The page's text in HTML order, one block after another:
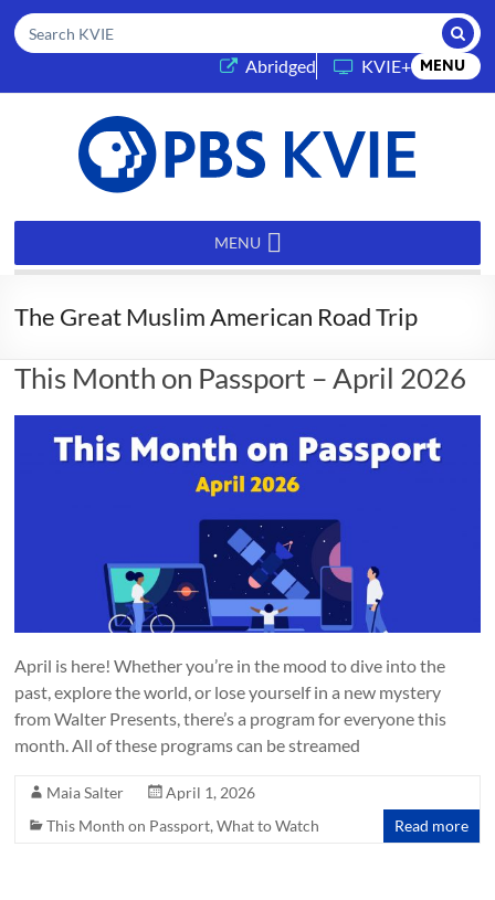
Search KVIE
Abridged(opens in a new tab)
KVIE+ MENU
KVIE MENU
The Great Muslim American Road Trip
This Month on Passport – April 2026
April is here! Whether you’re in the mood to dive into the
past, explore the world, or lose yourself in a new mystery
from Walter Presents, there’s a program for everyone this
month. All of these programs can be streamed
Maia Salter
April 1, 2026
This Month on Passport,What to Watch Read more